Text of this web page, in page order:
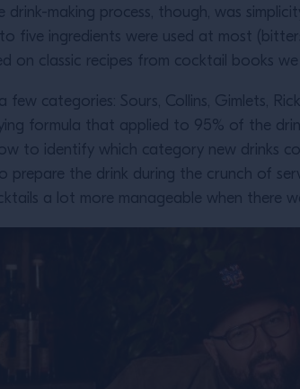
drink-making process, though, was
to five ingredients were used at most
on classic recipes from cocktail books
categories: Sours, Collins, Gimlets,
formula that applied to 95% of the
to identify which category new drinks
the drink during the crunch of
a lot more manageable when there